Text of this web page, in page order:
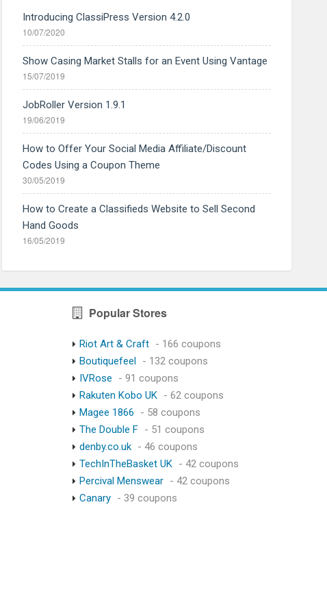
Introducing ClassiPress Version 4.2.0
10/07/2020
Show Casing Market Stalls for an Event Using Vantage
15/07/2019
JobRoller Version 1.9.1
19/06/2019
How to Offer Your Social Media Affiliate/Discount
Codes Using a Coupon Theme
30/05/2019
How to Create a Classifieds Website to Sell Second
Hand Goods
16/05/2019
Popular Stores
Riot Art & Craft - 166 coupons
Boutiquefeel
- 132 coupons
IVRose
- 91 coupons
Rakuten Kobo UK - 62 coupons
Magee 1866
- 58 coupons
The Double F - 51 coupons
denby.co.uk - 46 coupons
TechInTheBasket UK - 42 coupons
Percival Menswear - 42 coupons
Canary - 39 coupons